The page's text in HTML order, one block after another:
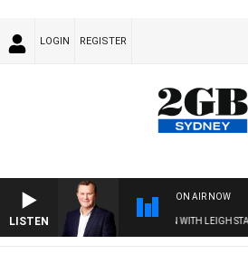
LOGIN REGISTER
LISTEN
ON AIR NOW
WITH CHARLIE BROWN WITH LEIGH STARK